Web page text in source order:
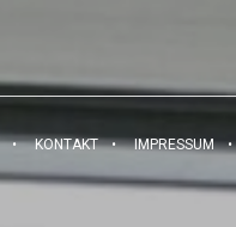
KONTAKT IMPRESSUM